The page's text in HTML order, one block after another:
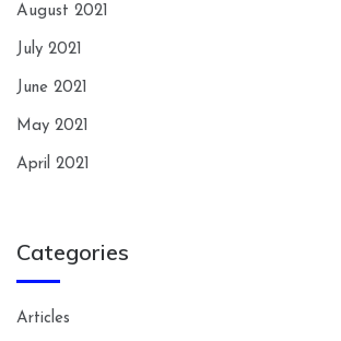
August 2021
July 2021
June 2021
May 2021
April 2021
Categories
Articles